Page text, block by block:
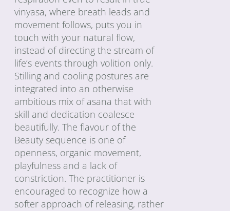
vinyasa, where breath leads and
movement follows, puts you in
touch with your natural flow,
instead of directing the stream of
life’s events through volition only.
Stilling and cooling postures are
integrated into an otherwise
ambitious mix of asana that with
skill and dedication coalesce
beautifully. The flavour of the
Beauty sequence is one of
openness, organic movement,
playfulness and a lack of
constriction. The practitioner is
encouraged to recognize how a
softer approach of releasing, rather